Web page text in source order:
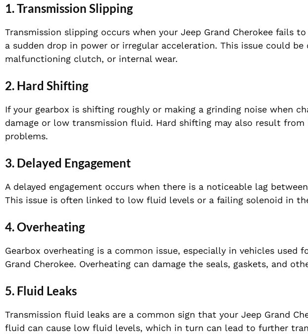
1.Transmission Slipping
Transmission slipping occurs when your Jeep Grand Cherokee fails
a sudden drop in power or irregular acceleration. This issue could
malfunctioning clutch, or internal wear.
2. Hard Shifting
If your gearbox is shifting roughly or making a grinding noise when
damage or low transmission fluid. Hard shifting may also result
problems.
3. Delayed Engagement
A delayed engagement occurs when there is a noticeable lag
This issue is often linked to low fluid levels or a failing solenoid in
4.Overheating
Gearbox overheating is a common issue, especially in vehicles
Grand Cherokee. Overheating can damage the seals, gaskets, and
5. Fluid Leaks
Transmission fluid leaks are a common sign that your Jeep Grand
fluid can cause low fluid levels, which in turn can lead to further